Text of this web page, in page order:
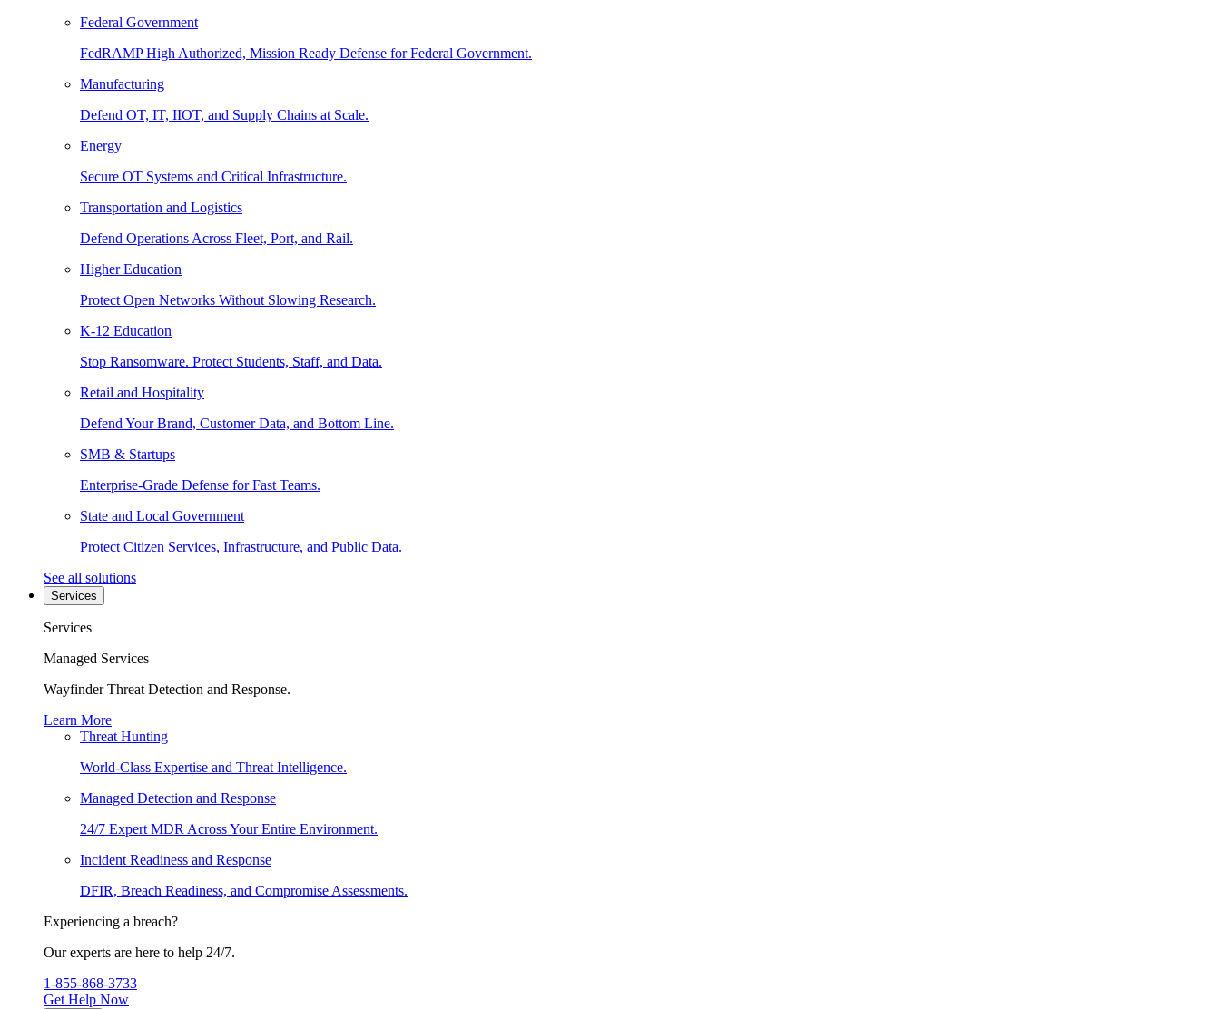
Federal Government
FedRAMP High Authorized, Mission Ready Defense for Federal Government.
Manufacturing
Defend OT, IT, IIOT, and Supply Chains at Scale.
Energy
Secure OT Systems and Critical Infrastructure.
Transportation and Logistics
Defend Operations Across Fleet, Port, and Rail.
Higher Education
Protect Open Networks Without Slowing Research.
K-12 Education
Stop Ransomware. Protect Students, Staff, and Data.
Retail and Hospitality
Defend Your Brand, Customer Data, and Bottom Line.
SMB & Startups
Enterprise-Grade Defense for Fast Teams.
State and Local Government
Protect Citizen Services, Infrastructure, and Public Data.
See all solutions
Services
Services
Managed Services
Wayfinder Threat Detection and Response.
Learn More
Threat Hunting
World-Class Expertise and Threat Intelligence.
Managed Detection and Response
24/7 Expert MDR Across Your Entire Environment.
Incident Readiness and Response
DFIR, Breach Readiness, and Compromise Assessments.
Experiencing a breach?
Our experts are here to help 24/7.
1-855-868-3733
Get Help Now